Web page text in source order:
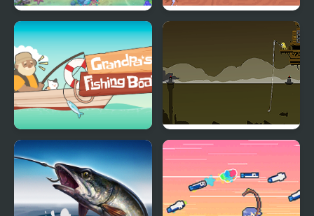
Fishing with Friends
Grandpa's Fishing Boat Blackwell Fishing